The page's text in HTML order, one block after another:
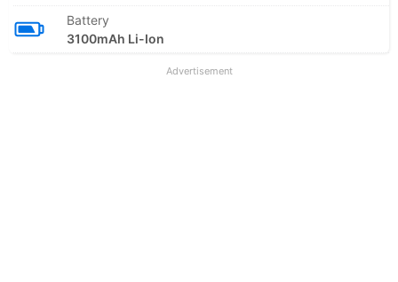
Battery
3100mAh Li-Ion
Advertisement